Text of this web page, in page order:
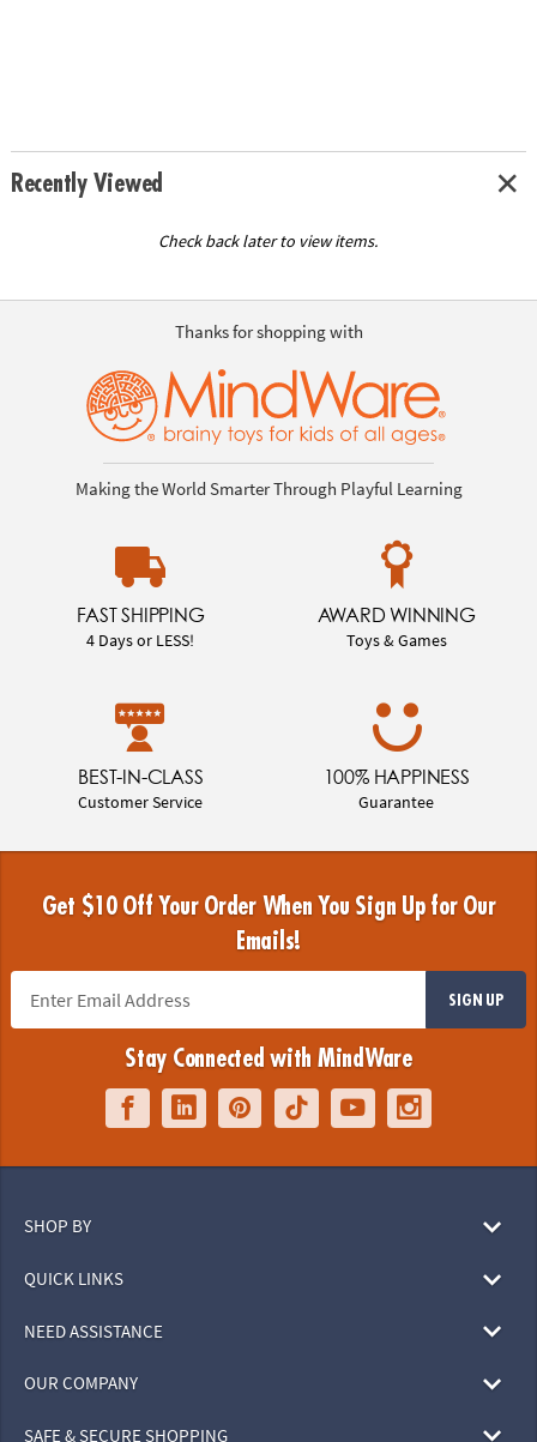
Recently Viewed
Check back later to view items.
Thanks for shopping with
Making the World Smarter Through Playful Learning
FAST SHIPPING
4 Days or LESS!
AWARD WINNING
Toys & Games
BEST-IN-CLASS
Customer Service
100% HAPPINESS
Guarantee
Get $10 Off Your Order When You Sign Up for Our
Emails!
SIGN UP
Stay Connected with MindWare
SHOP BY
QUICK LINKS
NEED ASSISTANCE
OUR COMPANY
SAFE & SECURE SHOPPING